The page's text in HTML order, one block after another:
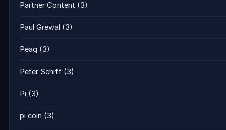
Partner Content (3)
Paul Grewal (3)
Peaq (3)
Peter Schiff (3)
Pi (3)
pi coin (3)